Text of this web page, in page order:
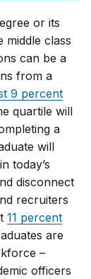
or its
middle class
can be a
from a
9 percent
quartile will
a
will
today’s
disconnect
recruiters
11 percent
are
–
officers